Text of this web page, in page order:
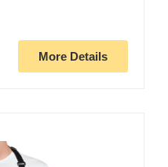
More Details